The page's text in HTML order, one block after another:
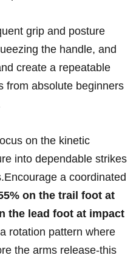
grip and posture
the handle, and
create a repeatable
from ​absolute beginners
on the kinetic
into dependable strikes
a coordinated
on the trail foot at
the lead foot at impact
rotation pattern where
the⁣ arms release-this